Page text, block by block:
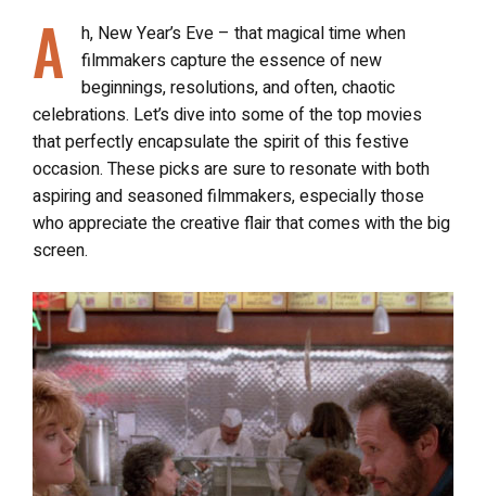
A
h, New Year’s Eve – that magical time when
filmmakers capture the essence of new
beginnings, resolutions, and often, chaotic
celebrations. Let’s dive into some of the top movies
that perfectly encapsulate the spirit of this festive
occasion. These picks are sure to resonate with both
aspiring and seasoned filmmakers, especially those
who appreciate the creative flair that comes with the big
screen.